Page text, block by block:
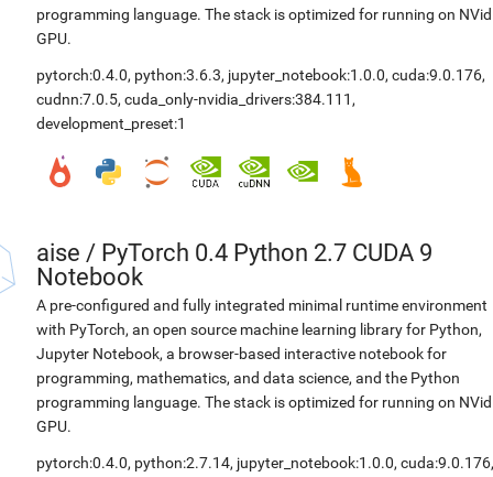
programming language. The stack is optimized for running on
GPU.
pytorch:0.4.0, python:3.6.3, jupyter_notebook:1.0.0, cuda:9.0.176,
cudnn:7.0.5, cuda_only-nvidia_drivers:384.111 ,
development_preset:1
aise / PyTorch 0.4 Python 2.7 CUDA 9
Notebook
A pre-configured and fully integrated minimal runtime environment
with PyTorch, an open source machine learning library for Python,
Jupyter Notebook, a browser-based interactive notebook for
programming, mathematics, and data science, and the Python
programming language. The stack is optimized for running on
GPU.
pytorch:0.4.0, python:2.7.14, jupyter_notebook:1.0.0, cuda:9.0.176,